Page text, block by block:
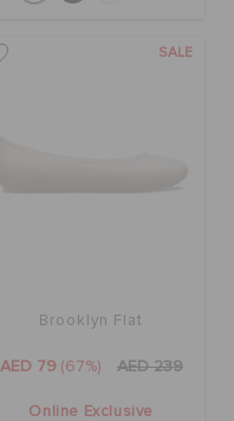
SALE
Brooklyn Flat
AED 79 (67%) AED 239
Online Exclusive